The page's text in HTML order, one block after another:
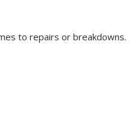
to repairs or breakdowns.